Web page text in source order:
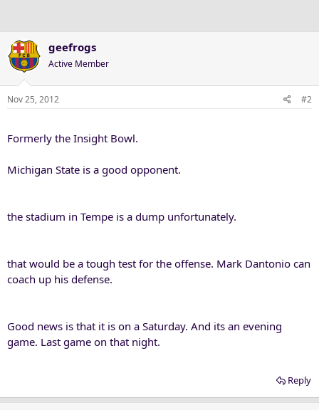
geefrogs
Active Member
Nov 25, 2012 #2
Formerly the Insight Bowl.
Michigan State is a good opponent.
the stadium in Tempe is a dump unfortunately.
that would be a tough test for the offense. Mark Dantonio can
coach up his defense.
Good news is that it is on a Saturday. And its an evening
game. Last game on that night.
Reply